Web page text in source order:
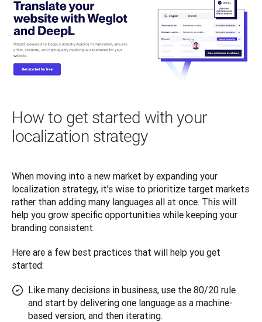
How to get started with your
localization strategy
When moving into a new market by expanding your
localization strategy, it’s wise to prioritize target markets
rather than adding many languages all at once. This will
help you grow specific opportunities while keeping your
branding consistent.
Here are a few best practices that will help you get
started:
Like many decisions in business, use the 80/20 rule
and start by delivering one language as a machine-
based version, and then iterating.